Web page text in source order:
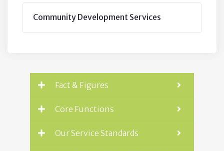
Community Development Services
Fact & Figures
Core Functions
Our Service Standards